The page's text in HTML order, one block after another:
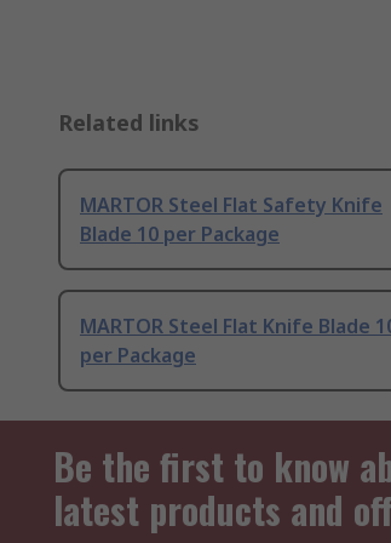
Related links
MARTOR Steel Flat Safety Knife
Blade 10 per Package
MARTOR Steel Flat Knife Blade
per Package
Be the first to know
latest products and